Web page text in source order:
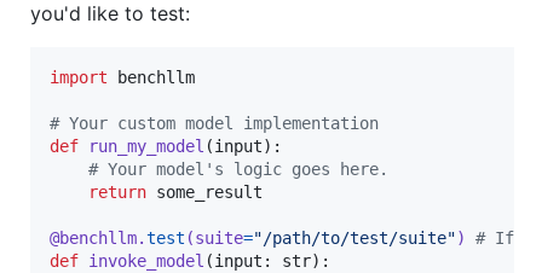
you'd like to test:
import benchllm
# Your custom model implementation
def
run_my_model (input):
# Your model's logic goes here.
return some_result
@benchllm.test (suite="/path/to/test/suite") # If
def invoke_model (input : str):